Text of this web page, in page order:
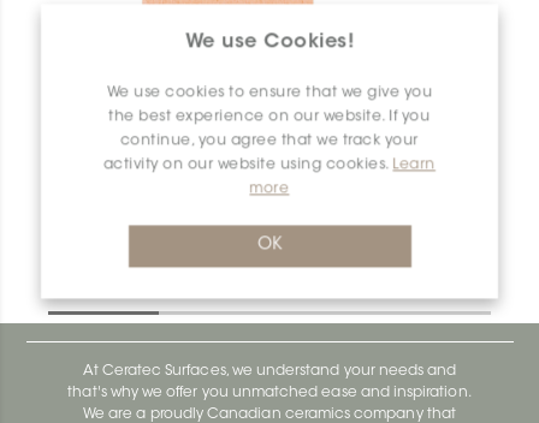
We use Cookies!
We use cookies to ensure that we give you
the best experience on our website. If you
continue, you agree that we track your
activity on our website using cookies. Learn
more
OK
At Ceratec Surfaces, we understand your needs and
that's why we offer you unmatched ease and inspiration.
We are a proudly Canadian ceramics company that